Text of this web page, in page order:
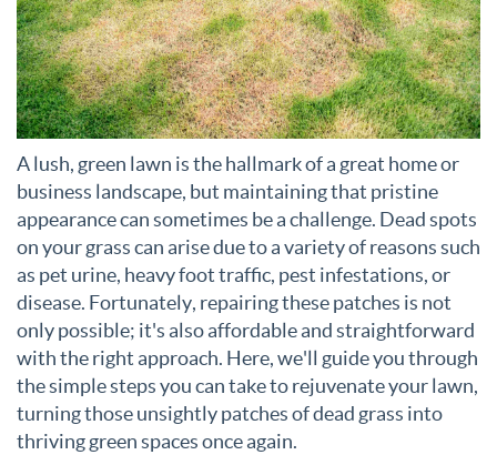
A lush, green lawn is the hallmark of a great home or
business landscape, but maintaining that pristine
appearance can sometimes be a challenge. Dead spots
on your grass can arise due to a variety of reasons such
as pet urine, heavy foot traffic, pest infestations, or
disease. Fortunately, repairing these patches is not
only possible; it's also affordable and straightforward
with the right approach. Here, we'll guide you through
the simple steps you can take to rejuvenate your lawn,
turning those unsightly patches of dead grass into
thriving green spaces once again.